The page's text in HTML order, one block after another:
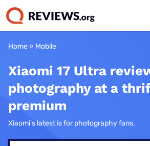
Home » Mobile
Xiaomi 17 Ultra
photography at a
premium
Xiaomi's latest is for photography fans.